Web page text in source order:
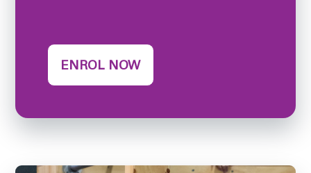
ENROL NOW